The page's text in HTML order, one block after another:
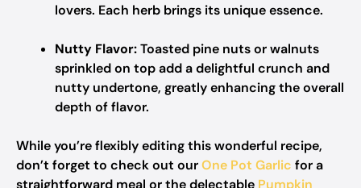
lovers. Each herb brings its unique essence.
Nutty Flavor:Toasted pine nuts or walnuts
sprinkled on top add a delightful crunch and
nutty undertone, greatly enhancing the overall
depth of flavor.
While you’re flexibly editing this wonderful recipe,
don’t forget to check out ourOne Pot Garlic for a
straightforward meal or the delectable Pumpkin